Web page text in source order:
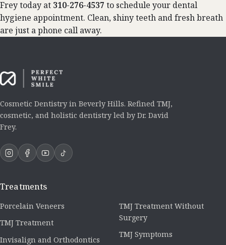
Frey today at 310-276-4537 to schedule your dental
hygiene appointment. Clean, shiny teeth and fresh breath
are just a phone call away.
Cosmetic Dentistry in Beverly Hills. Refined TMJ,
cosmetic, and holistic dentistry led by Dr. David
Frey.
Treatments
Porcelain Veneers
TMJ Treatment
Invisalign and Orthodontics
TMJ Treatment Without
Surgery
TMJ Symptoms